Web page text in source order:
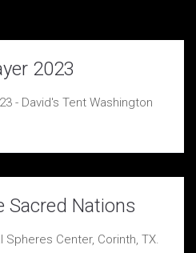
2023
- David's Tent Washington
Sacred Nations
Spheres Center, Corinth, TX.